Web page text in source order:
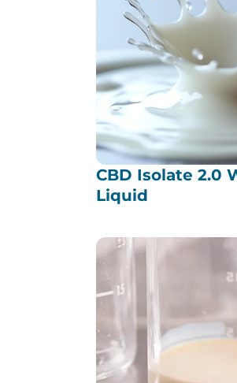
CBD Isolate 2.0
Liquid